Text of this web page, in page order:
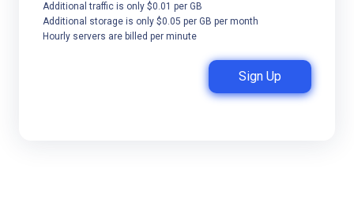
Additional traffic is only $0.01 per GB
Additional storage is only $0.05 per GB per month
Hourly servers are billed per minute
Sign Up